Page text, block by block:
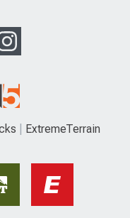
ExtremeTerrain